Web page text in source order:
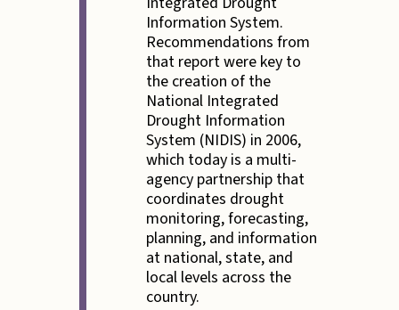
Information System.
Recommendations from
that report were key to
the creation of the
National Integrated
Drought Information
System (NIDIS) in 2006,
which today is a multi-
agency partnership that
coordinates drought
monitoring, forecasting,
planning, and information
at national, state, and
local levels across the
country.